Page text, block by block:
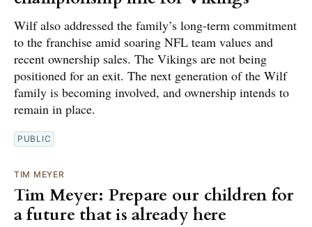
Wilf also addressed the family’s long-term commitment
to the franchise amid soaring NFL team values and
recent ownership sales. The Vikings are not being
positioned for an exit. The next generation of the Wilf
family is becoming involved, and ownership intends to
remain in place.
PUBLIC
TIM MEYER
Tim Meyer: Prepare our children for
a future that is already here